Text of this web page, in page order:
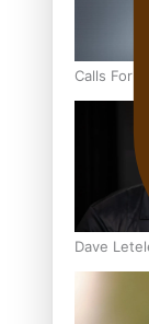
Calls For
Dave